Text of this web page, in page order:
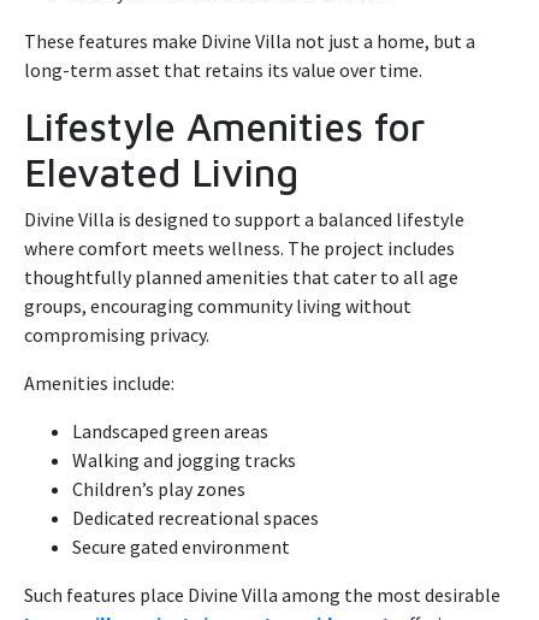
These features make Divine Villa not just a home, but a
long-term asset that retains its value over time.
Lifestyle Amenities for
Elevated Living
Divine Villa is designed to support a balanced lifestyle
where comfort meets wellness. The project includes
thoughtfully planned amenities that cater to all age
groups, encouraging community living without
compromising privacy.
Amenities include:
Landscaped green areas
Walking and jogging tracks
Children’s play zones
Dedicated recreational spaces
Secure gated environment
Such features place Divine Villa among the most desirable